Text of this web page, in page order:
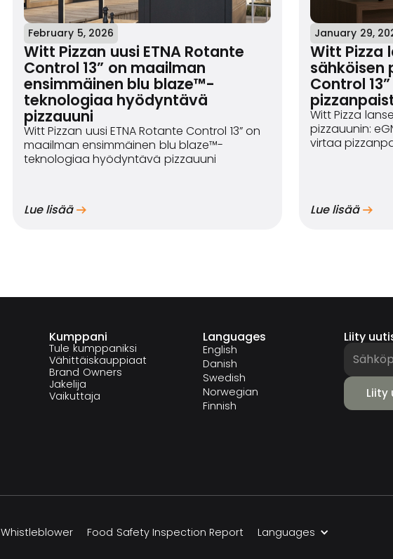
February 5, 2026
Witt Pizzan uusi ETNA Rotante
Control 13” on maailman
ensimmäinen blu blaze™-
teknologiaa hyödyntävä
pizzauuni
Witt Pizzan uusi ETNA Rotante Control 13” on
maailman ensimmäinen blu blaze™-
teknologiaa hyödyntävä pizzauuni
Lue lisää
January 29,
Witt Pizza
sähköisen
Control
Witt Pizza
pizzauunin:
virtaa
Lue lisää
Kumppani
Tule kumppaniksi
Vähittäiskauppiaat
Brand Owners
Jakelija
Vaikuttaja
Languages
English
Danish
Swedish
Norwegian
Finnish
Liity
Whistleblower Food Safety Inspection Report Languages